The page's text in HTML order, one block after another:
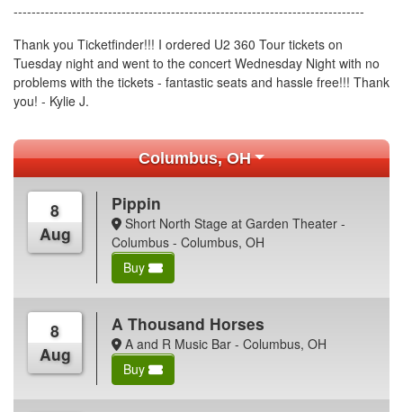
------------------------------------------------------------------------------
Thank you Ticketfinder!!! I ordered U2 360 Tour tickets on
Tuesday night and went to the concert Wednesday Night with no
problems with the tickets - fantastic seats and hassle free!!! Thank
you! - Kylie J.
Columbus, OH
8
Aug
Pippin
Short North Stage at Garden Theater -
Columbus - Columbus, OH
Buy
8
Aug
A Thousand Horses
A and R Music Bar - Columbus, OH
Buy